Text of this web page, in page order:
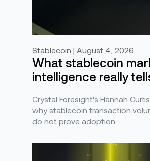
Stablecoin | August 4, 2026
What stablecoin
intelligence really
Crystal Foresight's Hannah
why stablecoin transaction
do not prove adoption.